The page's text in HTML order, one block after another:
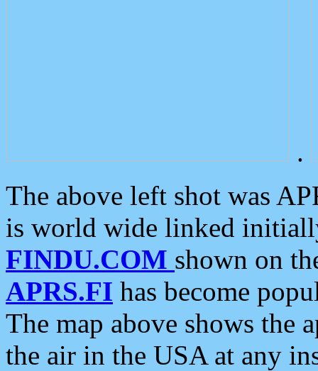
.
The above left shot was
is world wide linked
FINDU.COM shown on
APRS.FI has become
The map above shows the
the air in the USA at any